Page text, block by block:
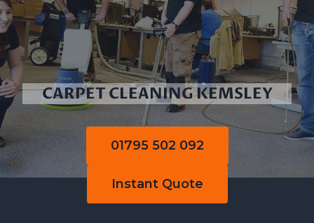
CARPET CLEANING KEMSLEY
01795 502 092
Instant Quote